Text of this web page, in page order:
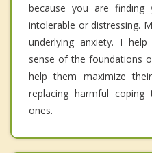
because you are
intolerable or distressing.
underlying anxiety. I
sense of the foundations
help them maximize
replacing harmful
ones.